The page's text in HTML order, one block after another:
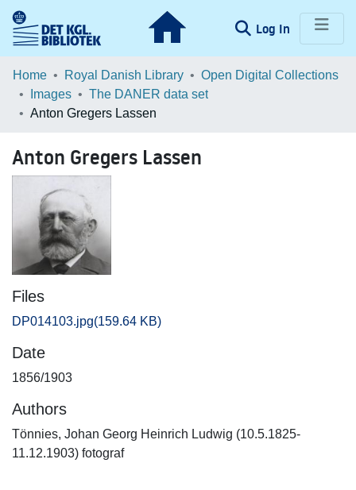
Log In (current)
Communities & Collections
Browse LOAR
Home Royal Danish Library
Open Digital Collections
Images
The DANER data set
Anton Gregers Lassen
Anton Gregers Lassen
Files
DP014103.jpg(159.64 KB)
Date
1856/1903
Authors
Tönnies, Johan Georg Heinrich Ludwig (10.5.1825-
11.12.1903) fotograf